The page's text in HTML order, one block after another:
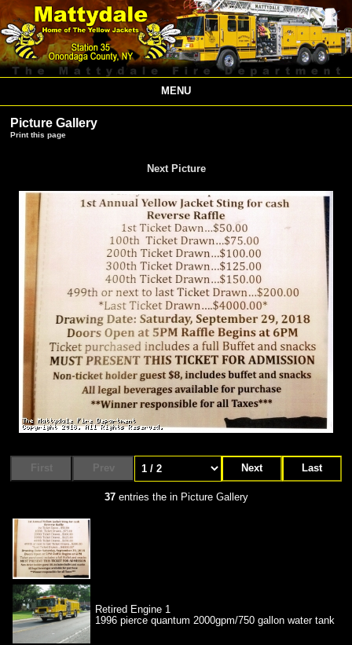
MENU
Picture Gallery
Print this page
Next Picture
Next Last
37entries the in Picture Gallery
Retired Engine 1
1996 pierce quantum 2000gpm/750 gallon water tank